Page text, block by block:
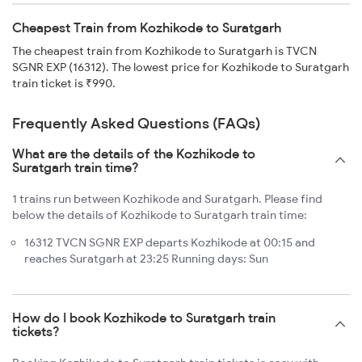
Cheapest Train from Kozhikode to Suratgarh
The cheapest train from Kozhikode to Suratgarh is TVCN
SGNR EXP (16312). The lowest price for Kozhikode to Suratgarh
train ticket is ₹990.
Frequently Asked Questions (FAQs)
What are the details of the Kozhikode to
Suratgarh train time?
1 trains run between Kozhikode and Suratgarh. Please find
below the details of Kozhikode to Suratgarh train time:
16312 TVCN SGNR EXP departs Kozhikode at 00:15 and
reaches Suratgarh at 23:25 Running days: Sun
How do I book Kozhikode to Suratgarh train
tickets?